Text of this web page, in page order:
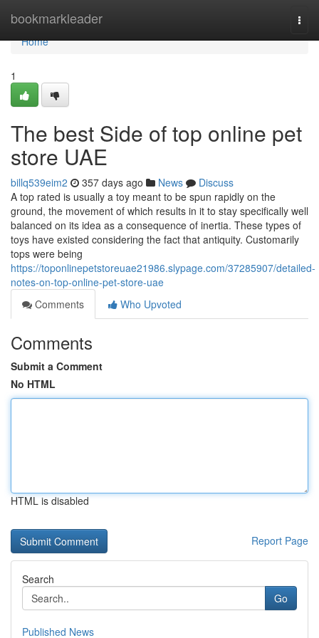
bookmarkleader
Home
Home
1
The best Side of top online pet
store UAE
billq539eim2 357 days ago News
Discuss
A top rated is usually a toy meant to be spun rapidly on the
ground, the movement of which results in it to stay specifically well
balanced on its idea as a consequence of inertia. These types of
toys have existed considering the fact that antiquity. Customarily
tops were being
https://toponlinepetstoreuae21986.slypage.com/37285907/detailed-
notes-on-top-online-pet-store-uae
Comments
Who Upvoted
Comments
Submit a Comment
No HTML
HTML is disabled
Report Page
Search
Go
Published News